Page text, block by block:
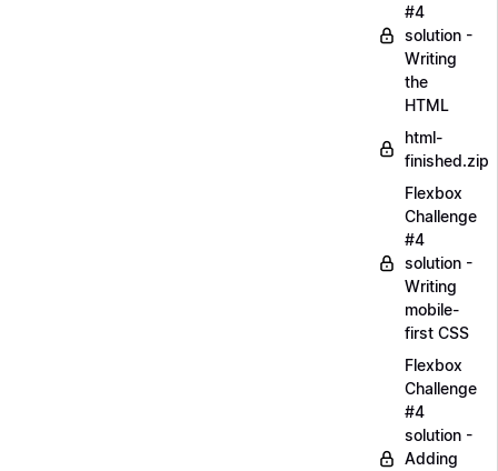
#4
solution -
Writing
the
HTML
html-
finished.zip
Flexbox
Challenge
#4
solution -
Writing
mobile-
first CSS
Flexbox
Challenge
#4
solution -
Adding